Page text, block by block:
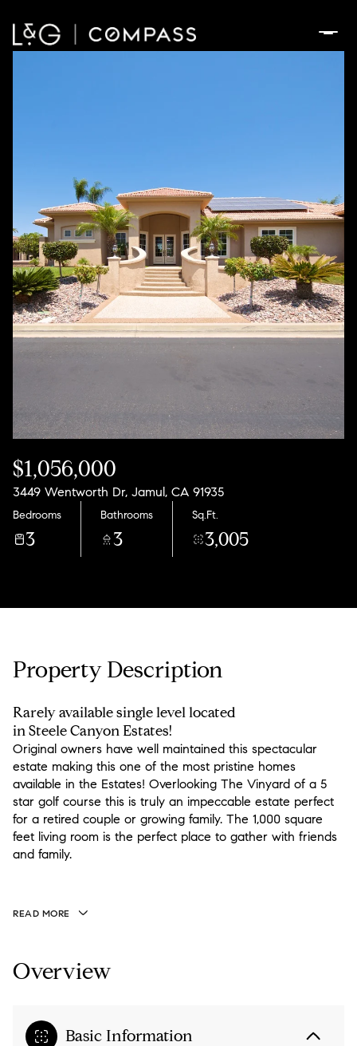
$1,056,000
3449 Wentworth Dr, Jamul, CA 91935
Bedrooms
3
Bathrooms
3
Sq.Ft.
3,005
Property Description
Rarely available single level located
in Steele Canyon Estates!
Original owners have well maintained this spectacular
estate making this one of the most pristine homes
available in the Estates! Overlooking The Vinyard of a 5
star golf course this is truly an impeccable estate perfect
for a retired couple or growing family. The 1,000 square
feet living room is the perfect place to gather with friends
and family.
READ MORE
Overview
Basic Information
Sunday
09
Monday
10